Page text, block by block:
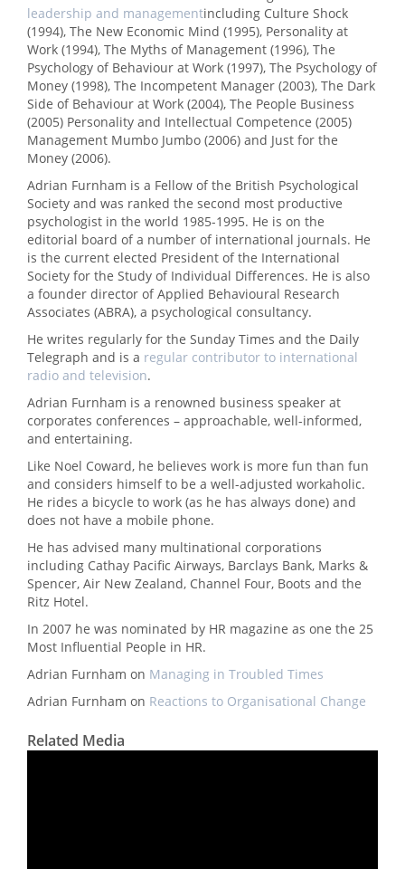
leadership and managementincluding Culture Shock
(1994), The New Economic Mind (1995), Personality at
Work (1994), The Myths of Management (1996), The
Psychology of Behaviour at Work (1997), The Psychology of
Money (1998), The Incompetent Manager (2003), The Dark
Side of Behaviour at Work (2004), The People Business
(2005) Personality and Intellectual Competence (2005)
Management Mumbo Jumbo (2006) and Just for the
Money (2006).
Adrian Furnham is a Fellow of the British Psychological
Society and was ranked the second most productive
psychologist in the world 1985-1995. He is on the
editorial board of a number of international journals. He
is the current elected President of the International
Society for the Study of Individual Differences. He is also
a founder director of Applied Behavioural Research
Associates (ABRA), a psychological consultancy.
He writes regularly for the Sunday Times and the Daily
Telegraph and is a regular contributor to international
radio and television.
Adrian Furnham is a renowned business speaker at
corporates conferences – approachable, well-informed,
and entertaining.
Like Noel Coward, he believes work is more fun than fun
and considers himself to be a well-adjusted workaholic.
He rides a bicycle to work (as he has always done) and
does not have a mobile phone.
He has advised many multinational corporations
including Cathay Pacific Airways, Barclays Bank, Marks &
Spencer, Air New Zealand, Channel Four, Boots and the
Ritz Hotel.
In 2007 he was nominated by HR magazine as one the 25
Most Influential People in HR.
Adrian Furnham on Managing in Troubled Times
Adrian Furnham on Reactions to Organisational Change
Related Media